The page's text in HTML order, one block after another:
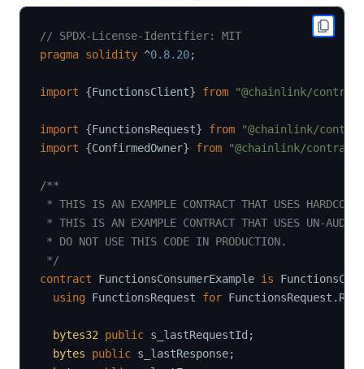
// SPDX-License-Identifier: MIT
pragma solidity ^0.8.20;
import {FunctionsClient} from "@chainlink/
import {FunctionsRequest} from
"@chainlink/
import
{ConfirmedOwner} from "@chainlink/
/**
* THIS IS AN EXAMPLE CONTRACT THAT USES
* THIS IS AN EXAMPLE CONTRACT THAT USES UN-
* DO NOT USE THIS CODE IN PRODUCTION.
*/
contract
FunctionsConsumerExample is
using FunctionsRequest for FunctionsRequest .
bytes32 public s_lastRequestId ;
bytes
public s_lastResponse;